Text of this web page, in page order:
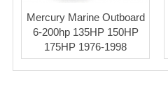
Mercury Marine Outboard
6-200hp 135HP 150HP
175HP 1976-1998